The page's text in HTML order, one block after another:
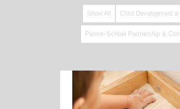
Show All Child Development
Parent–School Partnership &